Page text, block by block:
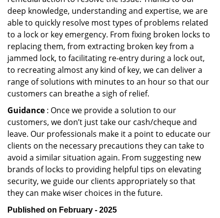
deep knowledge, understanding and expertise, we are
able to quickly resolve most types of problems related
to a lock or key emergency. From fixing broken locks to
replacing them, from extracting broken key from a
jammed lock, to facilitating re-entry during a lock out,
to recreating almost any kind of key, we can deliver a
range of solutions with minutes to an hour so that our
customers can breathe a sigh of relief.
Guidance : Once we provide a solution to our
customers, we don’t just take our cash/cheque and
leave. Our professionals make it a point to educate our
clients on the necessary precautions they can take to
avoid a similar situation again. From suggesting new
brands of locks to providing helpful tips on elevating
security, we guide our clients appropriately so that
they can make wiser choices in the future.
Published on February - 2025